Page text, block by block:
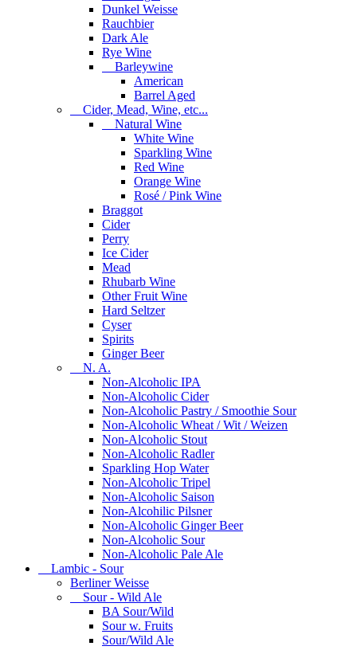
Dunkel Weisse
Rauchbier
Dark Ale
Rye Wine
Barleywine
American
Barrel Aged
Cider, Mead, Wine, etc...
Natural Wine
White Wine
Sparkling Wine
Red Wine
Orange Wine
Rosé / Pink Wine
Braggot
Cider
Perry
Ice Cider
Mead
Rhubarb Wine
Other Fruit Wine
Hard Seltzer
Cyser
Spirits
Ginger Beer
N. A.
Non-Alcoholic IPA
Non-Alcoholic Cider
Non-Alcoholic Pastry / Smoothie Sour
Non-Alcoholic Wheat / Wit / Weizen
Non-Alcoholic Stout
Non-Alcoholic Radler
Sparkling Hop Water
Non-Alcoholic Tripel
Non-Alcoholic Saison
Non-Alcohilic Pilsner
Non-Alcoholic Ginger Beer
Non-Alcoholic Sour
Non-Alcoholic Pale Ale
Lambic - Sour
Berliner Weisse
Sour - Wild Ale
BA Sour/Wild
Sour w. Fruits
Sour/Wild Ale